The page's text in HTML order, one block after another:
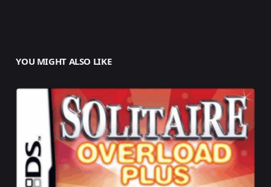
YOU MIGHT ALSO LIKE